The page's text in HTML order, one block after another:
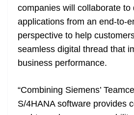
companies will collaborate to
applications from an end-to-
perspective to help
seamless digital thread that
business performance.
“Combining Siemens’
S/4HANA software provides